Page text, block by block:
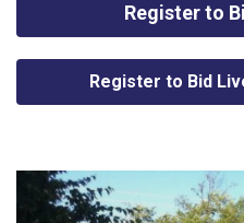
Register to
Register to Bid